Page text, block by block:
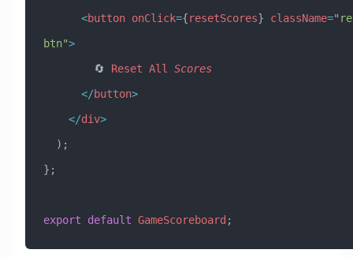
      <
button onClick={resetScores} className=
btn">
        🔄
Reset All
Scores
      </
button>
    </
div>
  );
};
export default GameScoreboard ;